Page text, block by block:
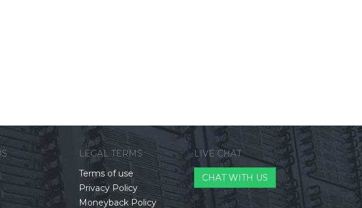
LEGAL TERMS
Terms of use
Privacy Policy
Moneyback Policy
LIVE CHAT
CHAT WITH US